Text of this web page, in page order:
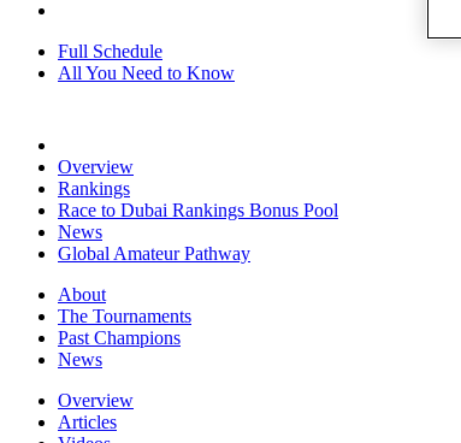
Full Schedule
All You Need to Know
Overview
Rankings
Race to Dubai Rankings Bonus Pool
News
Global Amateur Pathway
About
The Tournaments
Past Champions
News
Overview
Articles